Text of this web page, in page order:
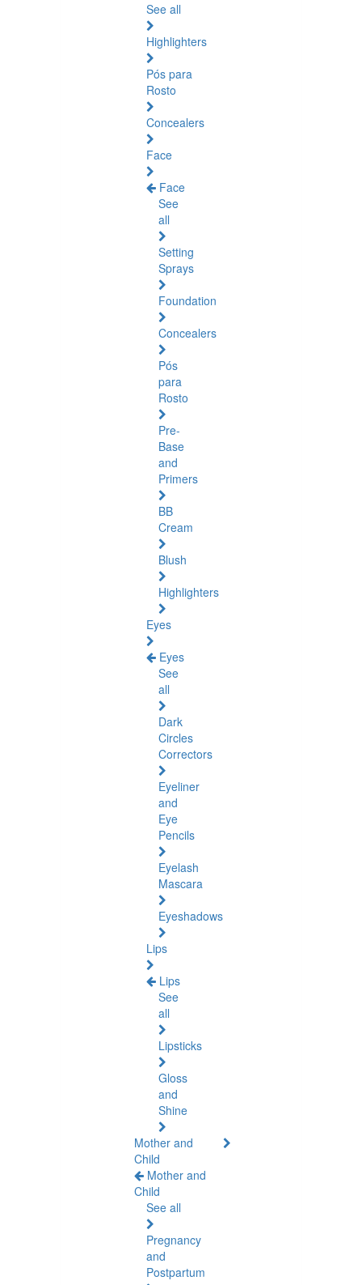
See all
Highlighters
Pós para
Rosto
Concealers
Face
Face
See
all
Setting
Sprays
Foundation
Concealers
Pós
para
Rosto
Pre-
Base
and
Primers
BB
Cream
Blush
Highlighters
Eyes
Eyes
See
all
Dark
Circles
Correctors
Eyeliner
and
Eye
Pencils
Eyelash
Mascara
Eyeshadows
Lips
Lips
See
all
Lipsticks
Gloss
and
Shine
Mother and
Child
Mother and
Child
See all
Pregnancy
and
Postpartum